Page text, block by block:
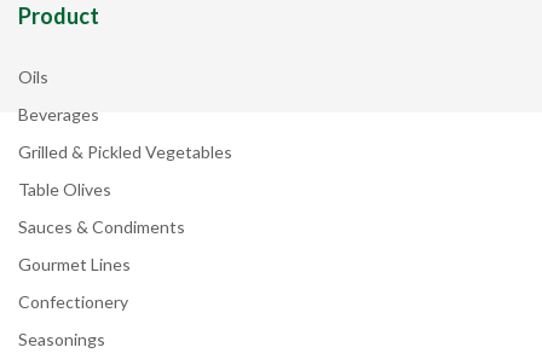
Product
Oils
Beverages
Grilled & Pickled Vegetables
Table Olives
Sauces & Condiments
Gourmet Lines
Confectionery
Seasonings